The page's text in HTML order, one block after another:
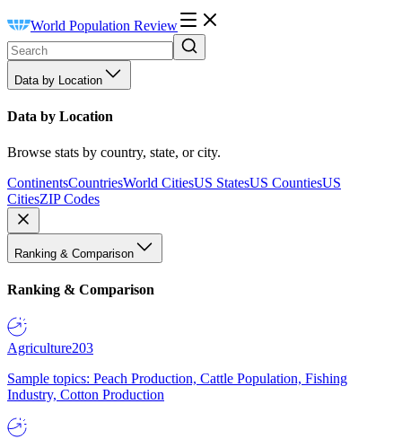
World Population Review
Data by Location
Data by Location
Browse stats by country, state, or city.
ContinentsCountriesWorld CitiesUS StatesUS CountiesUS
CitiesZIP Codes
Ranking & Comparison
Ranking & Comparison
Agriculture203
Sample topics: Peach Production, Cattle Population, Fishing
Industry, Cotton Production